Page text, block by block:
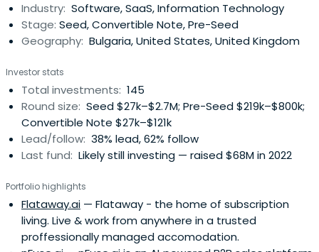
Industry: Software, SaaS, Information Technology
Stage: Seed, Convertible Note, Pre-Seed
Geography: Bulgaria, United States, United Kingdom
Investor stats
Total investments: 145
Round size: Seed $27k–$2.7M; Pre-Seed $219k–$800k;
Convertible Note $27k–$121k
Lead/follow: 38% lead, 62% follow
Last fund: Likely still investing — raised $68M in 2022
Portfolio highlights
Flataway.ai — Flataway - the home of subscription
living. Live & work from anywhere in a trusted
proffessionally managed accomodation.